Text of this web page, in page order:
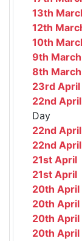
13th
12th
10th
9th March
8th March
23rd April
22nd April
Day
22nd April
22nd April
21st April
21st April
20th April
20th April
20th April
20th April